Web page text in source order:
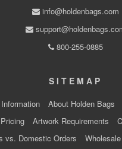
info@holdenbags.com
800-255-0885
SITEMAP
Information About Holden Bags
Artwork Requirements
vs. Domestic Orders